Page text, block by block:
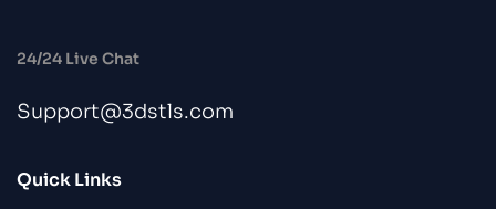
24/24 Live Chat
Support@3dstls.com
Quick Links